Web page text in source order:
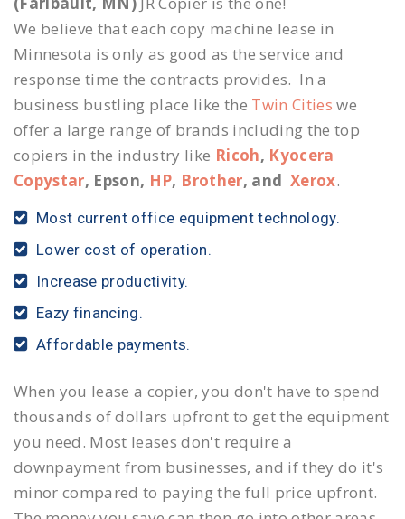
We believe that each copy machine lease in
Minnesota is only as good as the service and
response time the contracts provides. In a
business bustling place like the Twin Cities we
offer a large range of brands including the top
copiers in the industry like Ricoh, Kyocera
Copystar, Epson, HP, Brother, and Xerox.
Most current office equipment technology.
Lower cost of operation.
Increase productivity.
Eazy financing.
Affordable payments.
When you lease a copier, you don't have to spend
thousands of dollars upfront to get the equipment
you need. Most leases don't require a
downpayment from businesses, and if they do it's
minor compared to paying the full price upfront.